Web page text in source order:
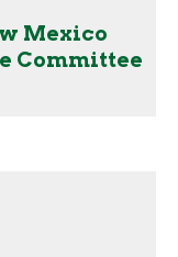
Mexico
Committee